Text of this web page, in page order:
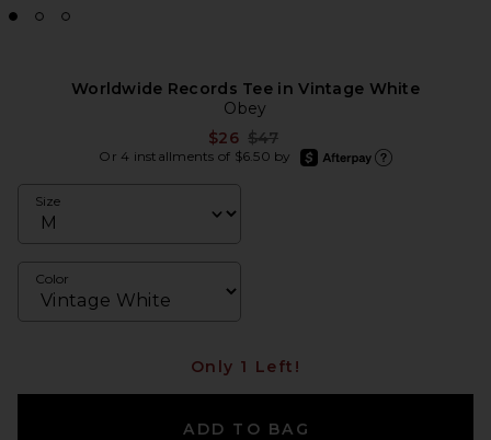
Worldwide Records Tee in Vintage White
Obey
$26 Previous price:
$47
Or 4 installments of $6.50 by
afterpay
Size
Color
Only 1 Left!
ADD TO BAG